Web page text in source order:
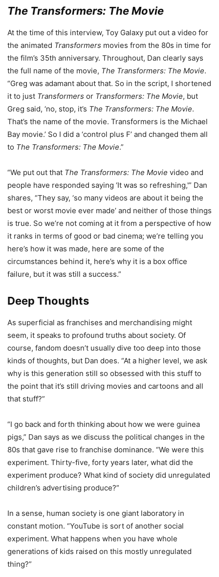
The Transformers: The Movie
At the time of this interview, Toy Galaxy put out a video for
the animated Transformers movies from the 80s in time for
the film’s 35th anniversary. Throughout, Dan clearly says
the full name of the movie, The Transformers: The Movie.
“Greg was adamant about that. So in the script, I shortened
it to just Transformers or Transformers: The Movie, but
Greg said, ‘no, stop, it’s The Transformers: The Movie.
That’s the name of the movie. Transformers is the Michael
Bay movie.’ So I did a ‘control plus F’ and changed them all
to The Transformers: The Movie.”
“We put out that The Transformers: The Movie video and
people have responded saying ‘It was so refreshing,'” Dan
shares, “They say, ‘so many videos are about it being the
best or worst movie ever made’ and neither of those things
is true. So we’re not coming at it from a perspective of how
it ranks in terms of good or bad cinema; we’re telling you
here’s how it was made, here are some of the
circumstances behind it, here’s why it is a box office
failure, but it was still a success.”
Deep Thoughts
As superficial as franchises and merchandising might
seem, it speaks to profound truths about society. Of
course, fandom doesn’t usually dive too deep into those
kinds of thoughts, but Dan does. “At a higher level, we ask
why is this generation still so obsessed with this stuff to
the point that it’s still driving movies and cartoons and all
that stuff?”
“I go back and forth thinking about how we were guinea
pigs,” Dan says as we discuss the political changes in the
80s that gave rise to franchise dominance. “We were this
experiment. Thirty-five, forty years later, what did the
experiment produce? What kind of society did unregulated
children’s advertising produce?”
In a sense, human society is one giant laboratory in
constant motion. “YouTube is sort of another social
experiment. What happens when you have whole
generations of kids raised on this mostly unregulated
thing?”